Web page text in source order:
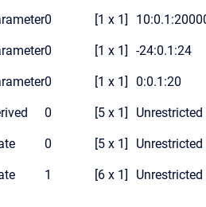
0 [1 x 1]
0 [1 x 1] -24:0.1:24
0 [1 x 1] 0:0.1:20
0 [5 x 1] Unrestricted
0 [5 x 1] Unrestricted
1 [6 x 1] Unrestricted